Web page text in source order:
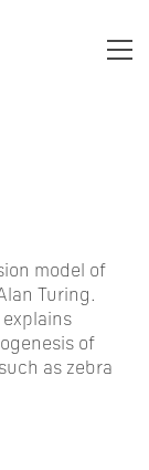
model of
Turing.
explains
of
as zebra